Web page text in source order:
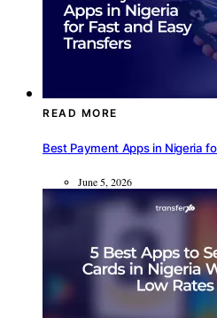
READ MORE
Best Payment Apps in Nigeria
June 5, 2026